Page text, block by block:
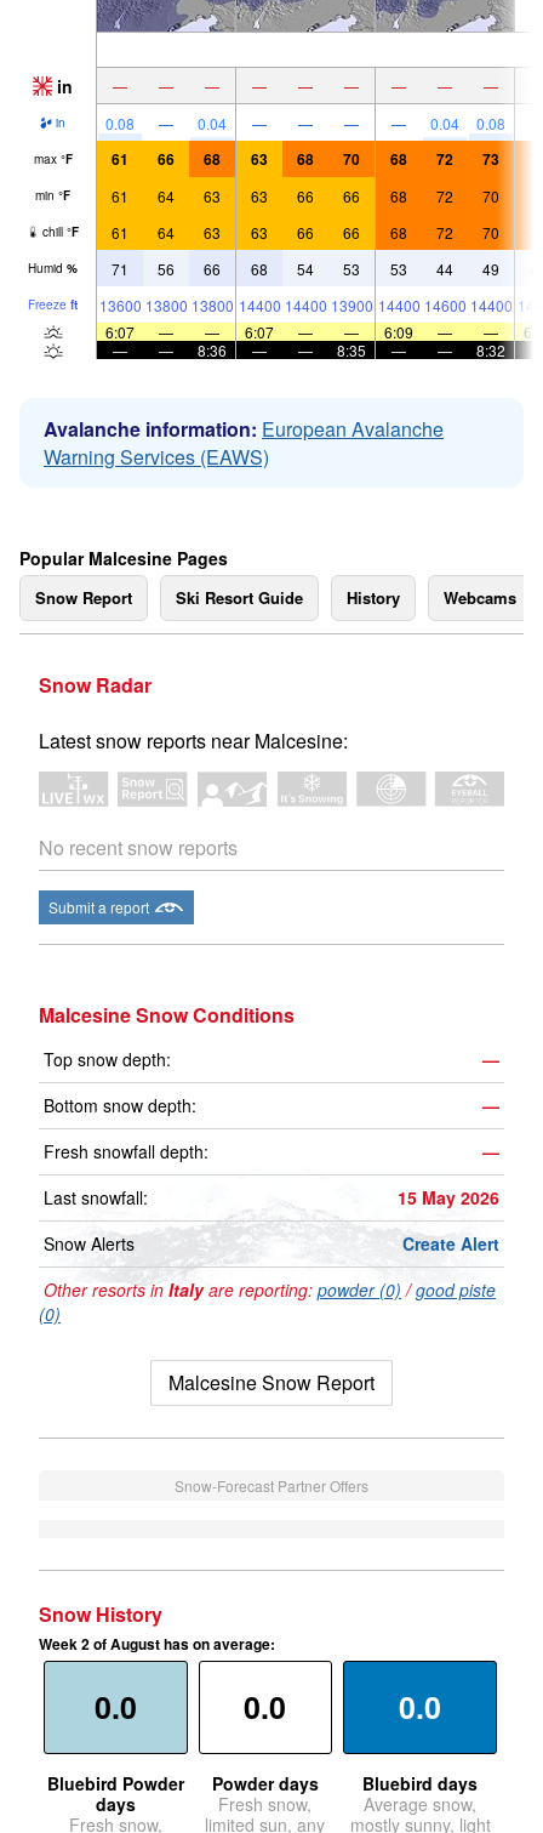
in — — — — — — — — —
in 0.08 — 0.04 — — — — 0.04 0.08
max °F 61 66 68 63 68 70 68 72 73
min °F 61 64 63 63 66 66 68 72 70
chill °F 61 64 63 63 66 66 68 72 70
Humid % 71 56 66 68 54 53 53 44 49
Freeze ft 13600 13800 13800 14400 14400 13900 14400 14600 14400
6:07
— — 6:07 — — 6:09 — —
—
— 8:36 — — 8:35 — — 8:32
Avalanche information: European Avalanche
Warning Services (EAWS)
Popular Malcesine Pages
Snow Report Ski Resort Guide History Webcams
Snow Radar
Latest snow reports near Malcesine:
No recent snow reports
Submit a report
Malcesine Snow Conditions
Top snow depth:
—
Bottom snow depth:
—
Fresh snowfall depth:
—
Last snowfall:
15 May 2026
Snow Alerts
Create Alert
Other resorts in Italyare reporting: powder (0) /good piste
(0)
Malcesine Snow Report
Snow-Forecast Partner Offers
Snow History
Week 2 of August has on average:
0.0
Bluebird Powder
days
Fresh snow,
0.0
Powder days
Fresh snow,
limited sun, any
0.0
Bluebird days
Average snow,
mostly sunny, light